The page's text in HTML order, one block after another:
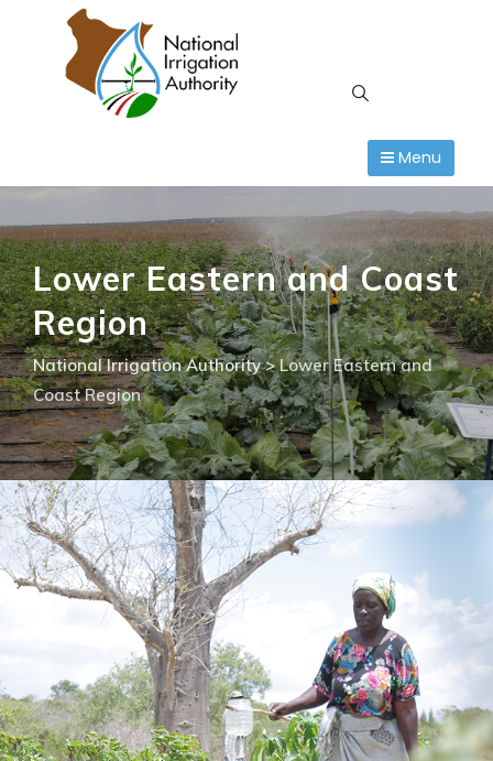
Menu
Lower Eastern and Coast
Region
National Irrigation Authority>Lower Eastern and
Coast Region